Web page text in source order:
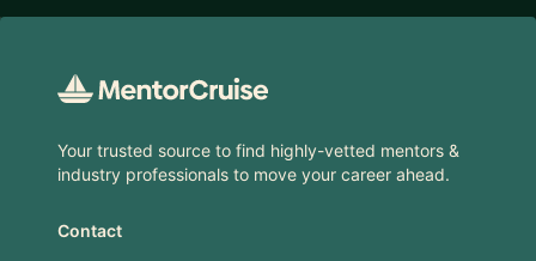
Your trusted source to find highly-vetted mentors &
industry professionals to move your career ahead.
Contact